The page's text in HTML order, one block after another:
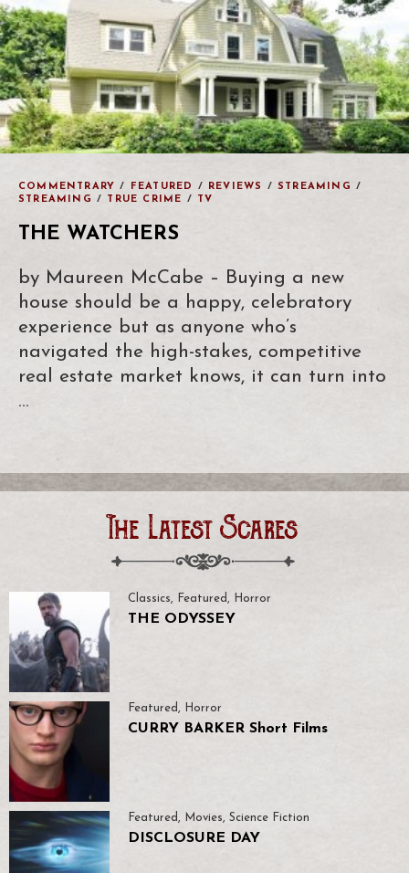
COMMENTRARY / FEATURED / REVIEWS /STREAMING
/
STREAMING
/ TRUE CRIME / TV
THE WATCHERS
by Maureen McCabe – Buying a new
house should be a happy, celebratory
experience but as anyone who’s
navigated the high-stakes, competitive
real estate market knows, it can turn into
…
The Latest Scares
Classics, Featured , Horror
THE ODYSSEY
Featured, Horror
CURRY BARKER Short Films
Featured, Movies, Science Fiction
DISCLOSURE DAY